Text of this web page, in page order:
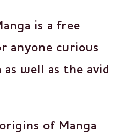
is a free
anyone curious
as well as the avid
of Manga